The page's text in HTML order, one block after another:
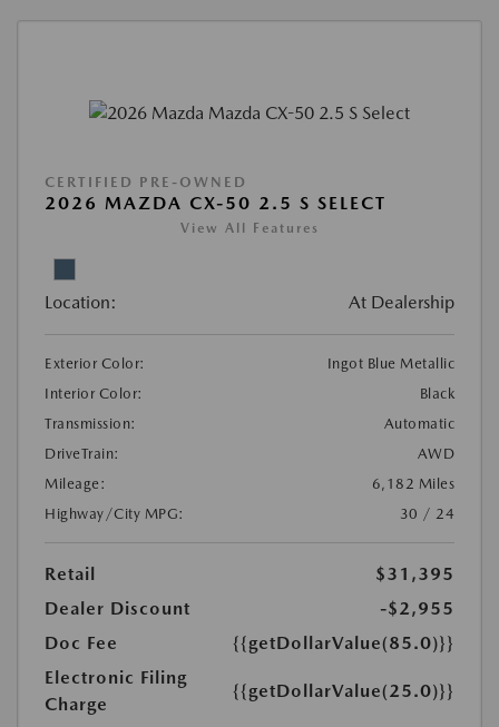
CERTIFIED PRE-OWNED
2026 MAZDA CX-50 2.5 S SELECT
View All Features
Location: At Dealership
Exterior Color:
Ingot Blue Metallic
Interior Color:
Black
Transmission:
Automatic
DriveTrain:
AWD
Mileage:
6,182 Miles
Highway/City MPG:
30 / 24
Retail
$31,395
Dealer Discount
-$2,955
Doc Fee
{{getDollarValue(85.0)}}
Electronic Filing
Charge
{{getDollarValue(25.0)}}